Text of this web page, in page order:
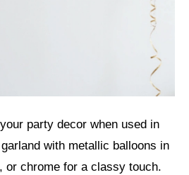
party decor when used in
with metallic balloons in
or chrome for a classy touch.